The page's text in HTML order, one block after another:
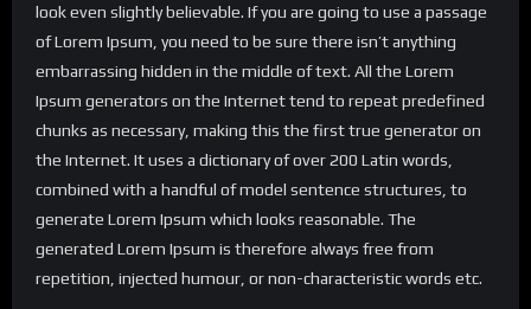
look even slightly believable. If you are going to use a passage
of Lorem Ipsum, you need to be sure there isn’t anything
embarrassing hidden in the middle of text. All the Lorem
Ipsum generators on the Internet tend to repeat predefined
chunks as necessary, making this the first true generator on
the Internet. It uses a dictionary of over 200 Latin words,
combined with a handful of model sentence structures, to
generate Lorem Ipsum which looks reasonable. The
generated Lorem Ipsum is therefore always free from
repetition, injected humour, or non-characteristic words etc.